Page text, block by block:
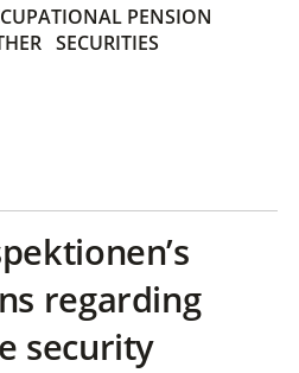
PENSION
SECURITIES
regarding
security